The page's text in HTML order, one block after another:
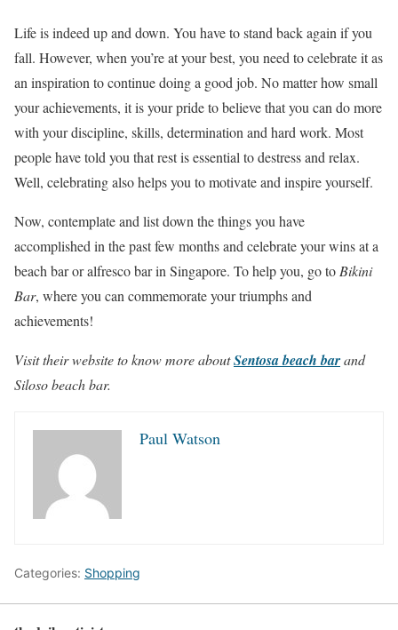
Life is indeed up and down. You have to stand back again if you
fall. However, when you’re at your best, you need to celebrate it as
an inspiration to continue doing a good job. No matter how small
your achievements, it is your pride to believe that you can do more
with your discipline, skills, determination and hard work. Most
people have told you that rest is essential to destress and relax.
Well, celebrating also helps you to motivate and inspire yourself.
Now, contemplate and list down the things you have
accomplished in the past few months and celebrate your wins at a
beach bar or alfresco bar in Singapore. To help you, go to Bikini
Bar, where you can commemorate your triumphs and
achievements!
Visit their website to know more aboutSentosa beach barand
Siloso beach bar.
Paul Watson
Categories: Shopping